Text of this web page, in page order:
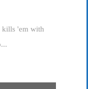
'em with